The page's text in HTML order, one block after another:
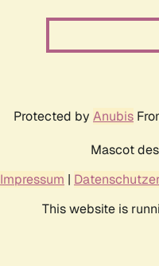
Protected by Anubis
Mascot
Impressum |
This website is